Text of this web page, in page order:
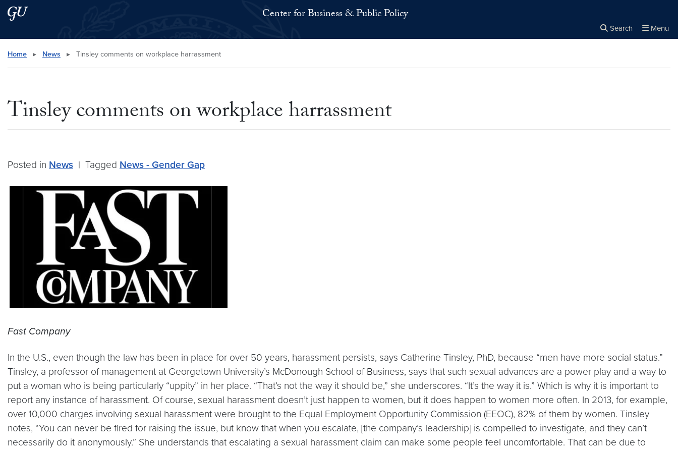
Skip to main content
Skip to main site menu Center for Business & Public Policy
Search Menu
Search this site
Home ▸ News ▸ Tinsley comments on workplace harrassment
Tinsley comments on workplace harrassment
Posted in News | Tagged News - Gender Gap
Fast Company
In the U.S., even though the law has been in place for over 50 years, harassment persists, says Catherine Tinsley, PhD, because “men have more social status.”
Tinsley, a professor of management at Georgetown University’s McDonough School of Business, says that such sexual advances are a power play and a way to
put a woman who is being particularly “uppity” in her place. “That’s not the way it should be,” she underscores. “It’s the way it is.” Which is why it is important to
report any instance of harassment. Of course, sexual harassment doesn’t just happen to women, but it does happen to women more often. In 2013, for example,
over 10,000 charges involving sexual harassment were brought to the Equal Employment Opportunity Commission (EEOC), 82% of them by women. Tinsley
notes, “You can never be fired for raising the issue, but know that when you escalate, [the company’s leadership] is compelled to investigate, and they can’t
necessarily do it anonymously.” She understands that escalating a sexual harassment claim can make some people feel uncomfortable. That can be due to